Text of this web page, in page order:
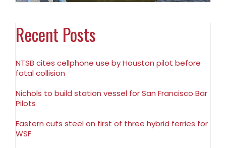
Recent Posts
NTSB cites cellphone use by Houston pilot before
fatal collision
Nichols to build station vessel for San Francisco Bar
Pilots
Eastern cuts steel on first of three hybrid ferries for
WSF